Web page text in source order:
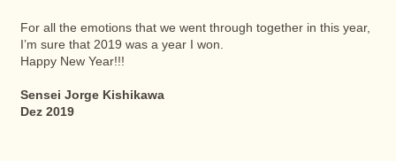
For all the emotions that we went through together in this year,
I’m sure that 2019 was a year I won.
Happy New Year!!!
Sensei Jorge Kishikawa
Dez 2019